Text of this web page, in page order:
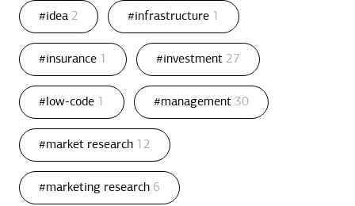
#idea 2 #infrastructure 1
#insurance 1 #investment 27
#low-code 1 #management 30
#market research 12
#marketing research 6